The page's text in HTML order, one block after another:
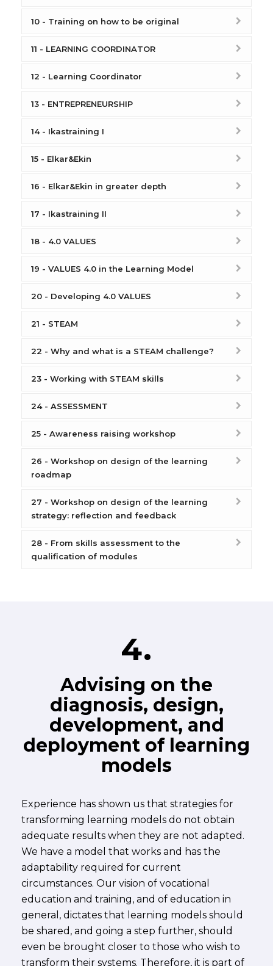
10 - Training on how to be original
11 - LEARNING COORDINATOR
12 - Learning Coordinator
13 - ENTREPRENEURSHIP
14 - Ikastraining I
15 - Elkar&Ekin
16 - Elkar&Ekin in greater depth
17 - Ikastraining II
18 - 4.0 VALUES
19 - VALUES 4.0 in the Learning Model
20 - Developing 4.0 VALUES
21 - STEAM
22 - Why and what is a STEAM challenge?
23 - Working with STEAM skills
24 - ASSESSMENT
25 - Awareness raising workshop
26 - Workshop on design of the learning
roadmap
27 - Workshop on design of the learning
strategy: reflection and feedback
28 - From skills assessment to the
qualification of modules
4.
Advising on the
diagnosis, design,
development, and
deployment of learning
models
Experience has shown us that strategies for
transforming learning models do not obtain
adequate results when they are not adapted.
We have a model that works and has the
adaptability required for current
circumstances. Our vision of vocational
education and training, and of education in
general, dictates that learning models should
be shared, and going a step further, should
even be brought closer to those who wish to
transform their systems. Therefore, it is part of